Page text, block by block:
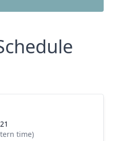
time)